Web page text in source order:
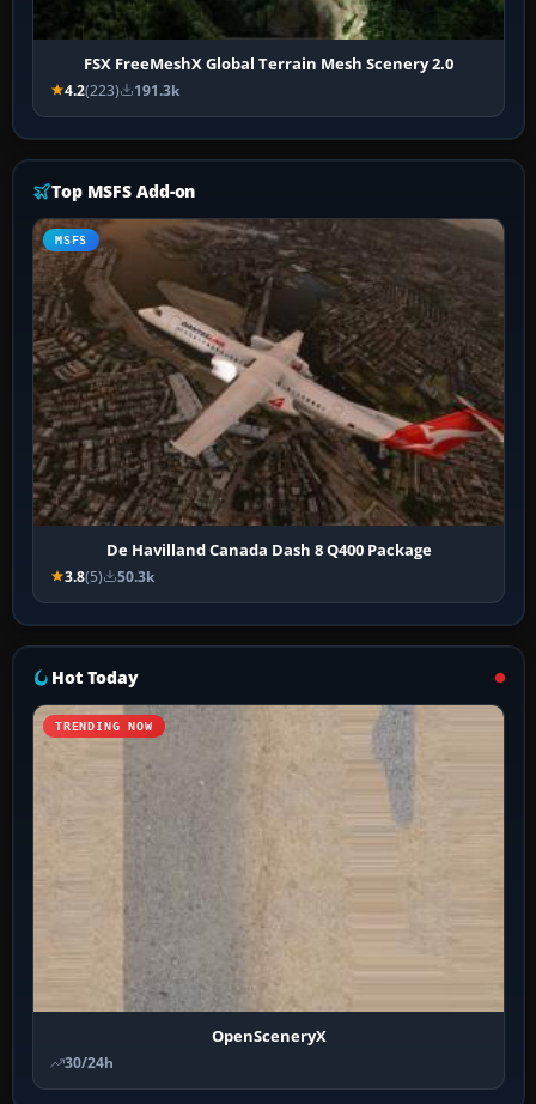
FSX FreeMeshX Global Terrain Mesh Scenery 2.0
4.2(223) 191.3k
Top MSFS Add-on
MSFS
De Havilland Canada Dash 8 Q400 Package
3.8(5) 50.3k
Hot Today
TRENDING NOW
OpenSceneryX
30/24h